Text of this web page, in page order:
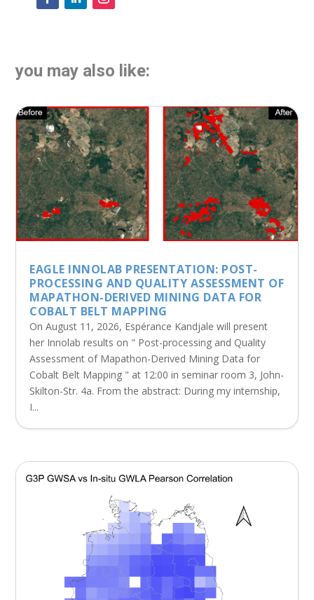
you may also like:
EAGLE INNOLAB PRESENTATION: POST-
PROCESSING AND QUALITY ASSESSMENT OF
MAPATHON-DERIVED MINING DATA FOR
COBALT BELT MAPPING
On August 11, 2026, Espérance Kandjale will present
her Innolab results on " Post-processing and Quality
Assessment of Mapathon-Derived Mining Data for
Cobalt Belt Mapping " at 12:00 in seminar room 3, John-
Skilton-Str. 4a. From the abstract: During my internship,
I...